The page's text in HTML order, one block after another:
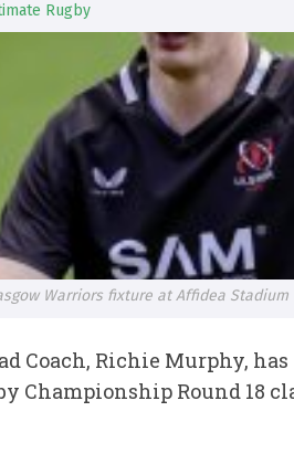
Rugby
Warriors fixture at Affidea Stadium
Coach, Richie Murphy,
Championship Round 18